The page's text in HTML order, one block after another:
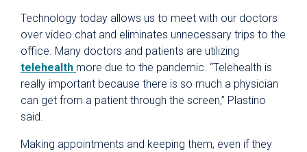
Technology today allows us to meet with our doctors
over video chat and eliminates unnecessary trips to the
office. Many doctors and patients are utilizing
telehealth more due to the pandemic. “Telehealth is
really important because there is so much a physician
can get from a patient through the screen,” Plastino
said.
Making appointments and keeping them, even if they